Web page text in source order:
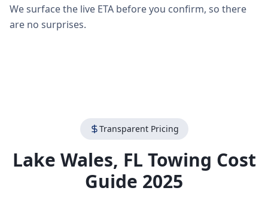
We surface the live ETA before you confirm, so there
are no surprises.
Transparent Pricing
Lake Wales, FL Towing Cost
Guide 2025